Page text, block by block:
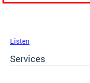
Listen
Services